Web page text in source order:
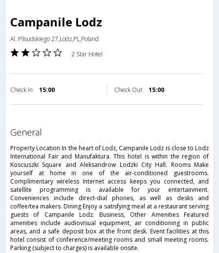
Campanile Lodz
Al. Pilsudskiego 27,Lodz,PL,Poland
2 Star Hotel
Check in 15:00 Check Out 15:00
general
Property Location In the heart of Lodz, Campanile Lodz is close to Lodz
International Fair and Manufaktura. This hotel is within the region of
Kosciuszki Square and Aleksandrow Lodzki City Hall. Rooms Make
yourself at home in one of the air-conditioned guestrooms.
Complimentary wireless Internet access keeps you connected, and
satellite programming is available for your entertainment.
Conveniences include direct-dial phones, as well as desks and
coffee/tea makers. Dining Enjoy a satisfying meal at a restaurant serving
guests of Campanile Lodz. Business, Other Amenities Featured
amenities include audiovisual equipment, air conditioning in public
areas, and a safe deposit box at the front desk. Event facilities at this
hotel consist of conference/meeting rooms and small meeting rooms.
Parking (subject to charges) is available onsite.